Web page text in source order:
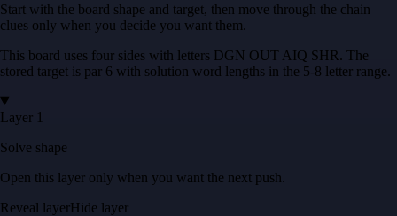
Start with the board shape and target, then move through the chain
clues only when you decide you want them.
This board uses four sides with letters DGN OUT AIQ SHR. The
stored target is par 6 with solution word lengths in the 5-8 letter range.
Layer 1
Solve shape
Open this layer only when you want the next push.
Reveal layerHide layer